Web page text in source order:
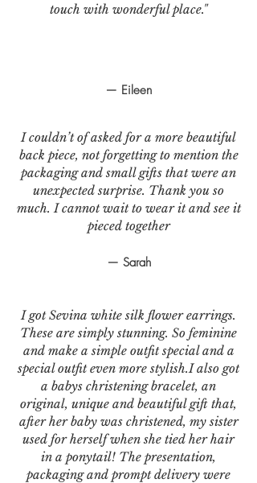
— Eileen
I couldn’t of asked for a more beautiful
back piece, not forgetting to mention the
packaging and small gifts that were an
unexpected surprise. Thank you so
much. I cannot wait to wear it and see it
pieced together
— Sarah
I got Sevina white silk flower earrings.
These are simply stunning. So feminine
and make a simple outfit special and a
special outfit even more stylish.I also got
a babys christening bracelet, an
original, unique and beautiful gift that,
after her baby was christened, my sister
used for herself when she tied her hair
in a ponytail! The presentation,
packaging and prompt delivery were
touch with wonderful place."